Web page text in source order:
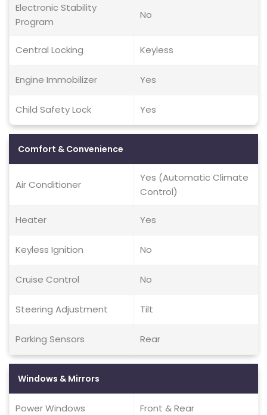
Electronic Stability
Program
No
Central Locking Keyless
Engine Immobilizer Yes
Child Safety Lock Yes
Comfort & Convenience
Air Conditioner
Yes (Automatic Climate
Control)
Heater Yes
Keyless Ignition No
Cruise Control No
Steering Adjustment Tilt
Parking Sensors Rear
Windows & Mirrors
Power Windows Front & Rear